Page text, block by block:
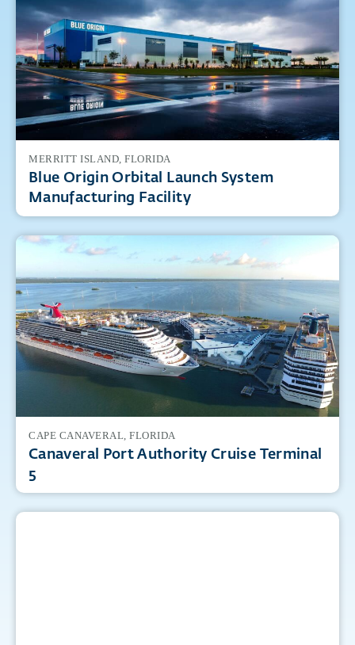
Featured Projects
MERRITT ISLAND, FLORIDA
Blue Origin Orbital Launch System
Manufacturing Facility
CAPE CANAVERAL, FLORIDA
Canaveral Port Authority Cruise Terminal
5